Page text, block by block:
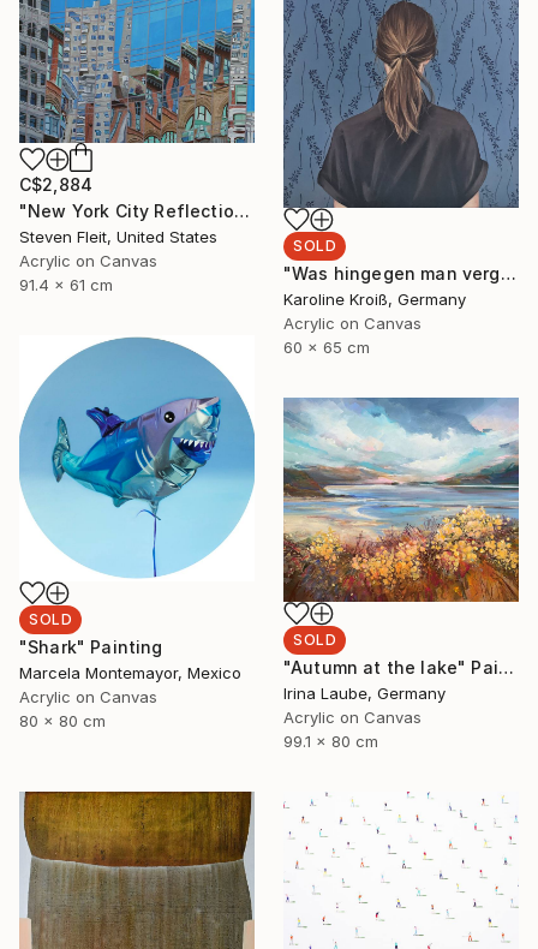
SOLD
"Was hingegen man vergisst" Painting
Karoline Kroiß, Germany
Acrylic on Canvas
60 x 65 cm
C$2,884
"New York City Reflection - Mid Town" Painting
Steven Fleit, United States
Acrylic on Canvas
91.4 x 61 cm
SOLD
"Shark" Painting
Marcela Montemayor, Mexico
Acrylic on Canvas
80 x 80 cm
SOLD
"Autumn at the lake" Painting
Irina Laube, Germany
Acrylic on Canvas
99.1 x 80 cm